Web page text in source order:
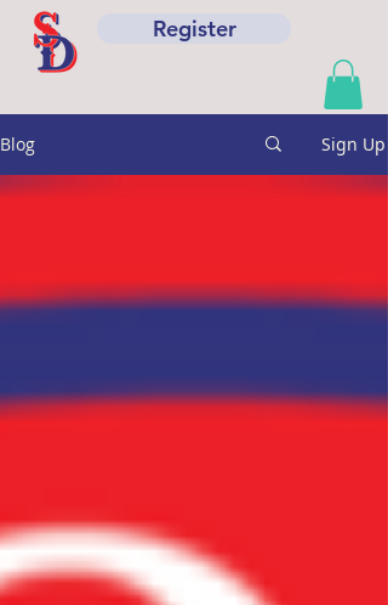
Register
Blog Sign Up